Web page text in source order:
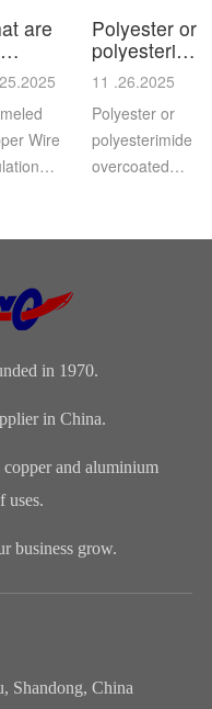
are
Wire
Polyester or
ov
11 .26.2025
Polyester or
polyesterimide
overcoated
imide
in 1970.
in China.
and aluminium
uses.
business grow.
Shandong, China